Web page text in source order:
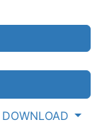
DOWNLOAD